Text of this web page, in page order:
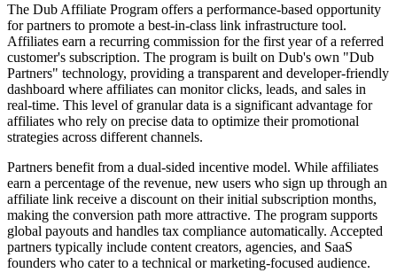
The Dub Affiliate Program offers a performance-based opportunity
for partners to promote a best-in-class link infrastructure tool.
Affiliates earn a recurring commission for the first year of a referred
customer's subscription. The program is built on Dub's own "Dub
Partners" technology, providing a transparent and developer-friendly
dashboard where affiliates can monitor clicks, leads, and sales in
real-time. This level of granular data is a significant advantage for
affiliates who rely on precise data to optimize their promotional
strategies across different channels.
Partners benefit from a dual-sided incentive model. While affiliates
earn a percentage of the revenue, new users who sign up through an
affiliate link receive a discount on their initial subscription months,
making the conversion path more attractive. The program supports
global payouts and handles tax compliance automatically. Accepted
partners typically include content creators, agencies, and SaaS
founders who cater to a technical or marketing-focused audience.